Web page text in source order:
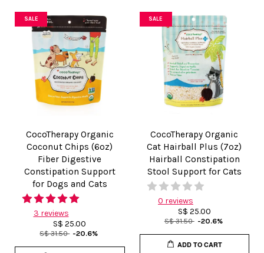
SALE
CocoTherapy Organic
Coconut Chips (6oz)
Fiber Digestive
Constipation Support
for Dogs and Cats
3 reviews
S$ 25.00
S$ 31.50 -20.6%
SALE
CocoTherapy Organic
Cat Hairball Plus (7oz)
Hairball Constipation
Stool Support for Cats
0 reviews
S$ 25.00
S$ 31.50 -20.6%
ADD TO CART